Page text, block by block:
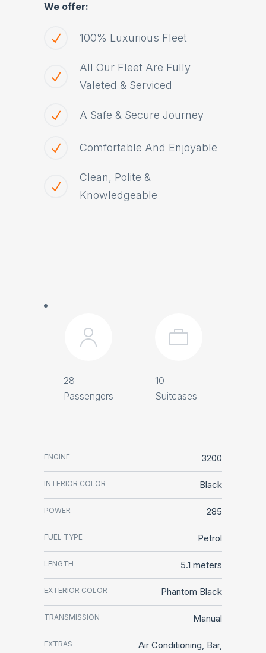
We offer:
100% Luxurious Fleet
All Our Fleet Are Fully
Valeted & Serviced
A Safe & Secure Journey
Comfortable And Enjoyable
Clean, Polite &
Knowledgeable
28
Passengers
10
Suitcases
ENGINE 3200
INTERIOR COLOR Black
POWER 285
FUEL TYPE Petrol
LENGTH 5.1 meters
EXTERIOR COLOR Phantom Black
TRANSMISSION Manual
EXTRAS
Air Conditioning, Bar,